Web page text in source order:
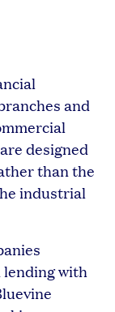
and
designed
than the
industrial
with